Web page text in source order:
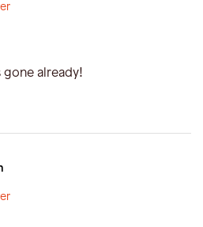
gone already!